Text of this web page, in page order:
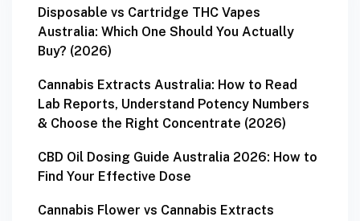
Disposable vs Cartridge THC Vapes
Australia: Which One Should You Actually
Buy? (2026)
Cannabis Extracts Australia: How to Read
Lab Reports, Understand Potency Numbers
& Choose the Right Concentrate (2026)
CBD Oil Dosing Guide Australia 2026: How to
Find Your Effective Dose
Cannabis Flower vs Cannabis Extracts